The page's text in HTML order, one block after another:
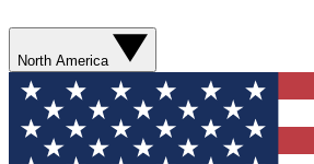
North America